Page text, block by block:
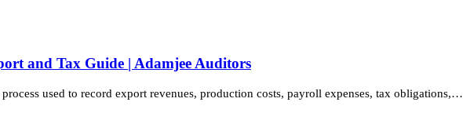
and Tax Guide | Adamjee Auditors
used to record export revenues, production costs, payroll expenses, tax obligations,…